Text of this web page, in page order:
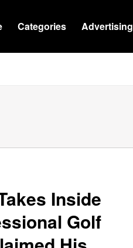
Categories Advertising
Inside
Golf